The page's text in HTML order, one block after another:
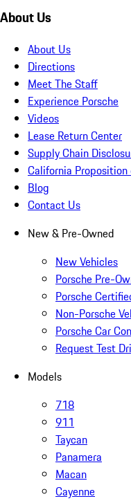
About Us
About Us
Directions
Meet The Staff
Experience Porsche
Videos
Lease Return Center
Supply Chain
California
Blog
Contact Us
New & Pre-Owned
New Vehicles
Porsche Pre-
Porsche
Non-Porsche
Porsche Car
Request Test
Models
718
911
Taycan
Panamera
Macan
Cayenne